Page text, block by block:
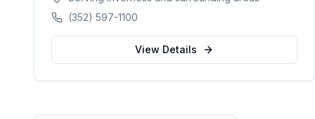
counties in Florida.
(352) 597-1100
View Details